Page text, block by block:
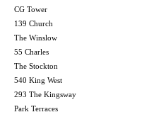
CG Tower
139 Church
The Winslow
55 Charles
The Stockton
540 King West
293 The Kingsway
Park Terraces